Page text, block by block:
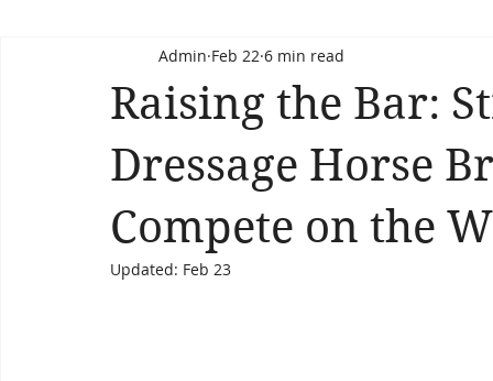
Raising the Bar:
Dressage Horse
Compete on the
Admin Feb 22 6 min read
Updated: Feb 23